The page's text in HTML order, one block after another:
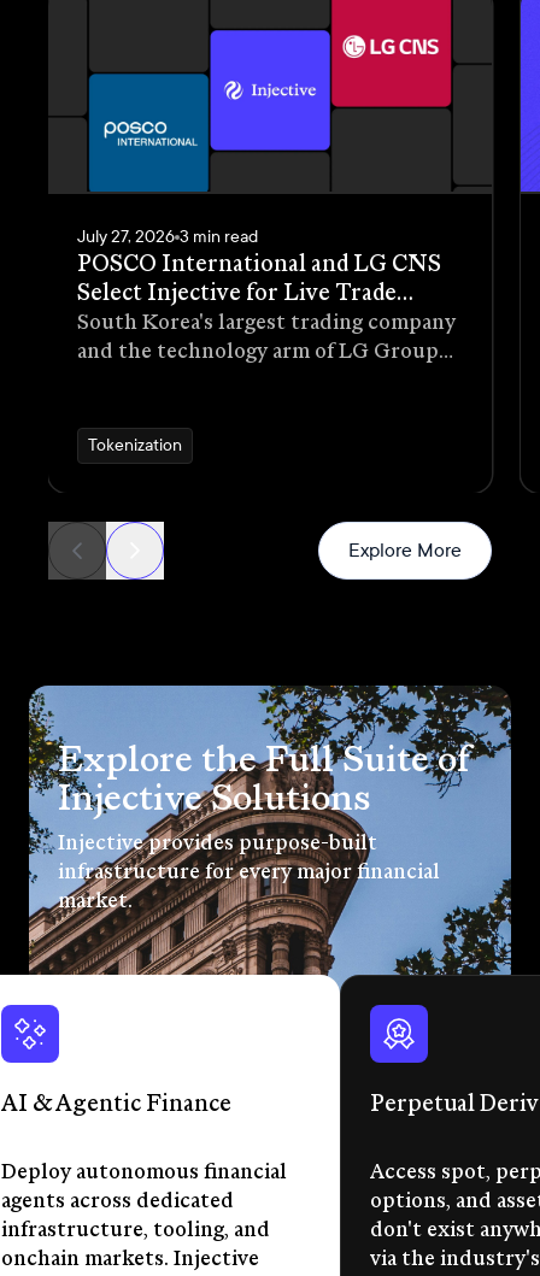
July 27, 2026 3 min read
POSCO International and LG CNS
Select Injective for Live Trade
Receivables Tokenization Pilot
South Korea's largest trading company
and the technology arm of LG Group
pilot that tokenizes trade receivables
generated through real commercial
Tokenization
News
Explore More
Explore the Full Suite of
Injective Solutions
Injective provides purpose-built
infrastructure for every major financial
market.
AI & Agentic Finance
Deploy autonomous financial
agents across dedicated
infrastructure, tooling, and
onchain markets. Injective
Perpetual
Access spot,
options, and
don't exist
via the